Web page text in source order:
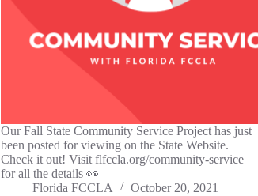
Our Fall State Community Service Project has just
been posted for viewing on the State Website.
Check it out! Visit flfccla.org/community-service
for all the details 👀
Florida FCCLA
October 20, 2021